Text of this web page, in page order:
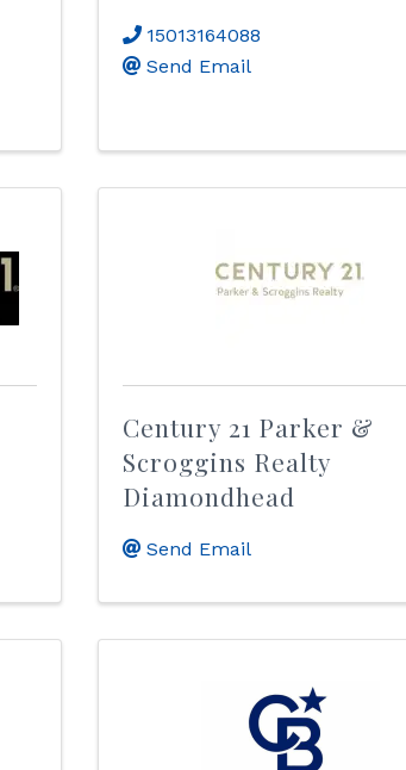
15013164088
Send Email
Century 21 Parker &
Scroggins Realty
Diamondhead
Send Email